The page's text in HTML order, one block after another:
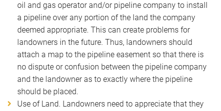
oil and gas operator and/or pipeline company to install
a pipeline over any portion of the land the company
deemed appropriate. This can create problems for
landowners in the future. Thus, landowners should
attach a map to the pipeline easement so that there is
no dispute or confusion between the pipeline company
and the landowner as to exactly where the pipeline
should be placed.
Use of Land. Landowners need to appreciate that they